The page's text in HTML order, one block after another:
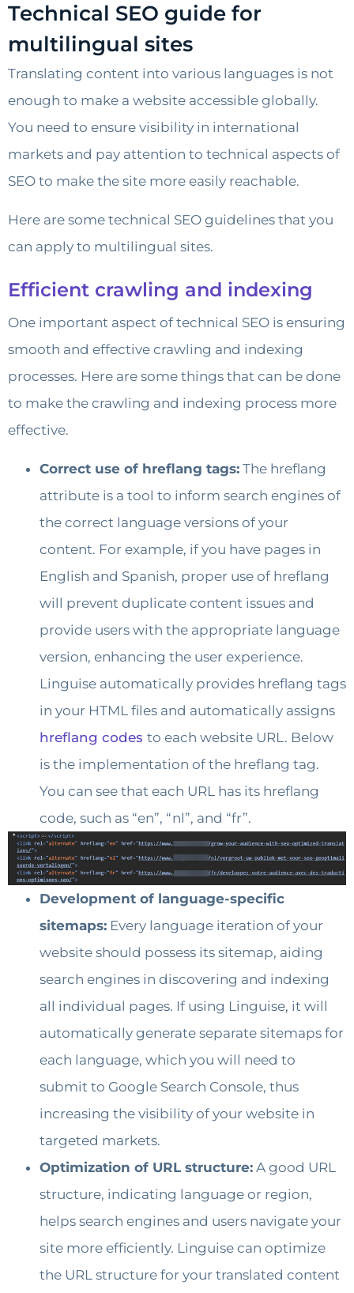
Technical SEO guide for
multilingual sites
Translating content into various languages is not
enough to make a website accessible globally.
You need to ensure visibility in international
markets and pay attention to technical aspects of
SEO to make the site more easily reachable.
Here are some technical SEO guidelines that you
can apply to multilingual sites.
Efficient crawling and indexing
One important aspect of technical SEO is ensuring
smooth and effective crawling and indexing
processes. Here are some things that can be done
to make the crawling and indexing process more
effective.
Correct use of hreflang tags: The hreflang
attribute is a tool to inform search engines of
the correct language versions of your
content. For example, if you have pages in
English and Spanish, proper use of hreflang
will prevent duplicate content issues and
provide users with the appropriate language
version, enhancing the user experience.
Linguise automatically provides hreflang tags
in your HTML files and automatically assigns
hreflang codes to each website URL. Below
is the implementation of the hreflang tag.
You can see that each URL has its hreflang
code, such as “en”, “nl”, and “fr”.
Development of language-specific
sitemaps: Every language iteration of your
website should possess its sitemap, aiding
search engines in discovering and indexing
all individual pages. If using Linguise, it will
automatically generate separate sitemaps for
each language, which you will need to
submit to Google Search Console, thus
increasing the visibility of your website in
targeted markets.
Optimization of URL structure: A good URL
structure, indicating language or region,
helps search engines and users navigate your
site more efficiently. Linguise can optimize
the URL structure for your translated content